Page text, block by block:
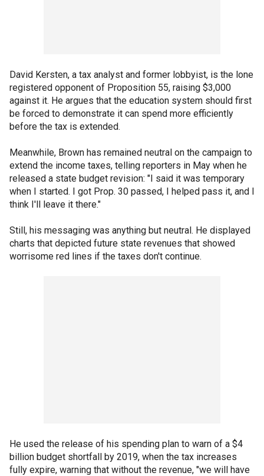
David Kersten, a tax analyst and former lobbyist, is the lone
registered opponent of Proposition 55, raising $3,000
against it. He argues that the education system should first
be forced to demonstrate it can spend more efficiently
before the tax is extended.
Meanwhile, Brown has remained neutral on the campaign to
extend the income taxes, telling reporters in May when he
released a state budget revision: "I said it was temporary
when I started. I got Prop. 30 passed, I helped pass it, and I
think I'll leave it there."
Still, his messaging was anything but neutral. He displayed
charts that depicted future state revenues that showed
worrisome red lines if the taxes don't continue.
He used the release of his spending plan to warn of a $4
billion budget shortfall by 2019, when the tax increases
fully expire, warning that without the revenue, "we will have